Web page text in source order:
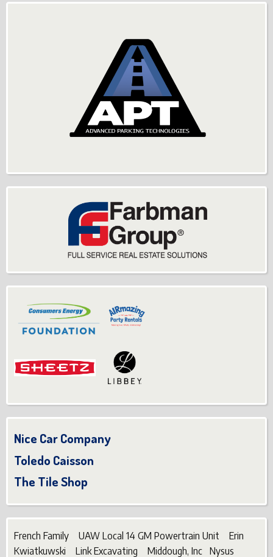
Nice Car Company
Toledo Caisson
The Tile Shop
French Family UAW Local 14 GM Powertrain Unit Erin
Kwiatkuwski Link Excavating Middough, Inc Nysus